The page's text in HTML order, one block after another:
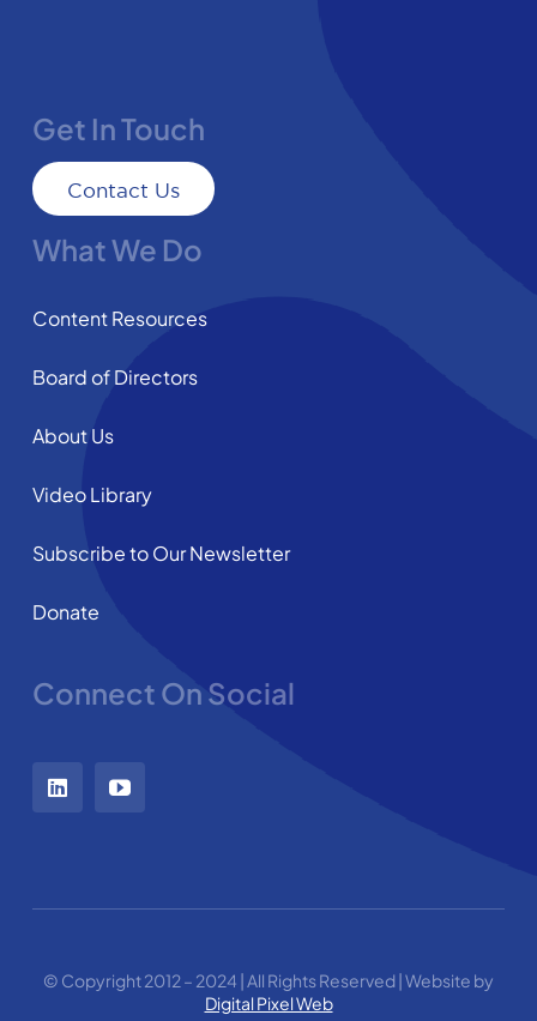
Get In Touch
Contact Us
What We Do
Content Resources
Board of Directors
About Us
Video Library
Subscribe to Our Newsletter
Donate
Connect On Social
© Copyright 2012 – 2024 | All Rights Reserved | Website by
Digital Pixel Web